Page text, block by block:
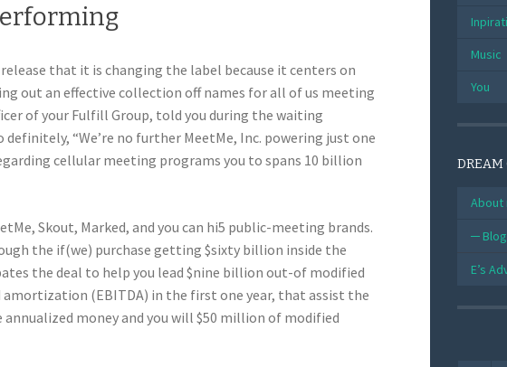
that it is changing the label because it centers on
out an effective collection off names for all of us meeting
of your Fulfill Group, told you during the waiting
“We’re no further MeetMe, Inc. powering just one
cellular meeting programs you to spans 10 billion
Skout, Marked, and you can hi5 public-meeting brands.
the if(we) purchase getting $sixty billion inside the
the deal to help you lead $nine billion out-of modified
(EBITDA) in the first one year, that assist the
money and you will $50 million of modified
Music
You
DREAM
About
Blog
E’s